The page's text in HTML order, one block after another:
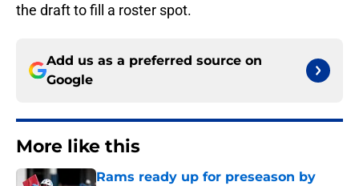
the draft to fill a roster spot.
Add us as a preferred source on
Google
More like this
Rams ready up for preseason by